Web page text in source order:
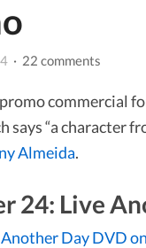
· 22 comments
commercial
says “a character
Almeida.
24: Live
Day DVD